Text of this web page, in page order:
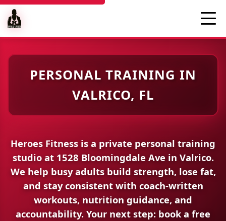
PERSONAL TRAINING IN
VALRICO, FL
Heroes Fitness is a private personal training
studioat 1528 Bloomingdale Ave in Valrico.
We help busy adults build strength, lose fat,
and stay consistent with coach-written
workouts, nutrition guidance, and
accountability. Your next step: book a free